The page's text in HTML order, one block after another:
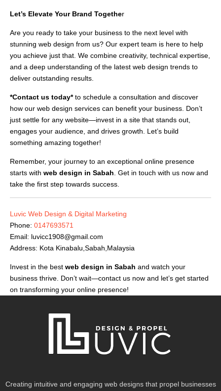
Let’s Elevate Your Brand Together
Are you ready to take your business to the next level with
stunning web design from us? Our expert team is here to help
you achieve just that. We combine creativity, technical expertise,
and a deep understanding of the latest web design trends to
deliver outstanding results.
*Contact us today*to schedule a consultation and discover
how our web design services can benefit your business. Don’t
just settle for any website—invest in a site that stands out,
engages your audience, and drives growth. Let’s build
something amazing together!
Remember, your journey to an exceptional online presence
starts with web design in Sabah. Get in touch with us now and
take the first step towards success.
Luvic Web Design & Digital Marketing
Phone: 0147693571
Email: luvicc1908@gmail.com
Address: Kota Kinabalu,Sabah,Malaysia
Invest in the best web design in Sabah and watch your
business thrive. Don’t wait—contact us now and let’s get started
on transforming your online presence!
Creating intuitive and engaging web designs that propel businesses